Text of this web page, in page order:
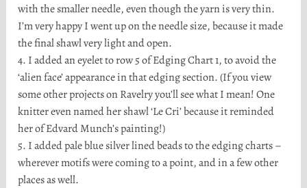
with the smaller needle, even though the yarn is very thin.
I’m very happy I went up on the needle size, because it made
the final shawl very light and open.
4. I added an eyelet to row 5 of Edging Chart 1, to avoid the
‘alien face’ appearance in that edging section. (If you view
some other projects on Ravelry you’ll see what I mean! One
knitter even named her shawl ‘Le Cri’ because it reminded
her of Edvard Munch’s painting!)
5. I added pale blue silver lined beads to the edging charts –
wherever motifs were coming to a point, and in a few other
places as well.